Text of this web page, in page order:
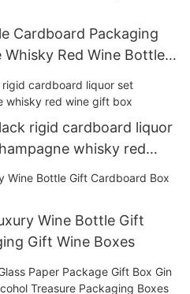
Cardboard Packaging
Red Wine Bottles
Box
rigid cardboard liquor
whisky red
Wine Bottle Gift
Gift Wine Boxes